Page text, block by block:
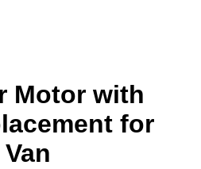
Motor with
for